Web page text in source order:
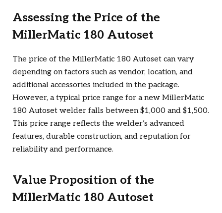
Assessing the Price of the
MillerMatic 180 Autoset
The price of the MillerMatic 180 Autoset can vary
depending on factors such as vendor, location, and
additional accessories included in the package.
However, a typical price range for a new MillerMatic
180 Autoset welder falls between $1,000 and $1,500.
This price range reflects the welder’s advanced
features, durable construction, and reputation for
reliability and performance.
Value Proposition of the
MillerMatic 180 Autoset